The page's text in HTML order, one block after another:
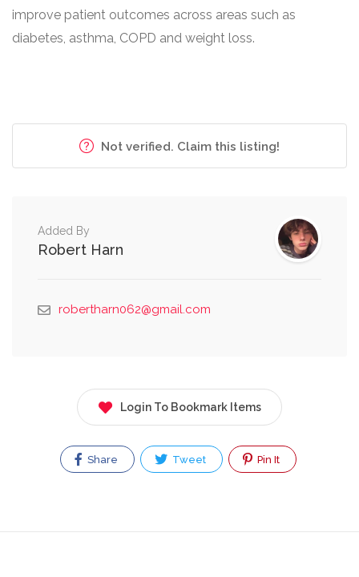
improve patient outcomes across areas such as
diabetes, asthma, COPD and weight loss.
Not verified. Claim this listing!
Added By
Robert Harn
robertharn062@gmail.com
Login To Bookmark Items
Share Tweet Pin It